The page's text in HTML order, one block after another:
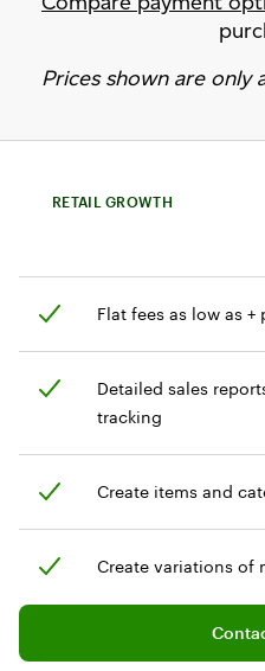
Prices shown are only
RETAIL GROWTH
Flat fees as low as
Detailed sales
tracking
Create items and
Create variations of
Add software plan to cart